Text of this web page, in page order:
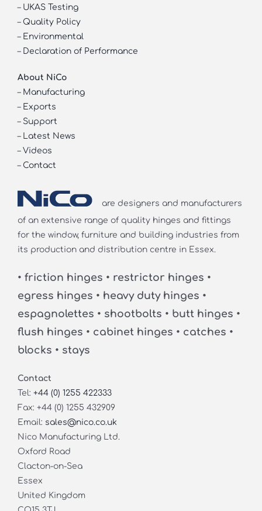
– UKAS Testing
– Quality Policy
– Environmental
– Declaration of Performance
About NiCo
– Manufacturing
– Exports
– Support
– Latest News
– Videos
– Contact
are designers and manufacturers
of an extensive range of quality hinges and fittings
for the window, furniture and building industries from
its production and distribution centre in Essex.
• friction hinges • restrictor hinges •
egress hinges • heavy duty hinges •
espagnolettes • shootbolts • butt hinges •
flush hinges • cabinet hinges • catches •
blocks • stays
Contact
Tel: +44 (0) 1255 422333
Fax: +44 (0) 1255 432909
Email: sales@nico.co.uk
Nico Manufacturing Ltd.
Oxford Road
Clacton-on-Sea
Essex
United Kingdom